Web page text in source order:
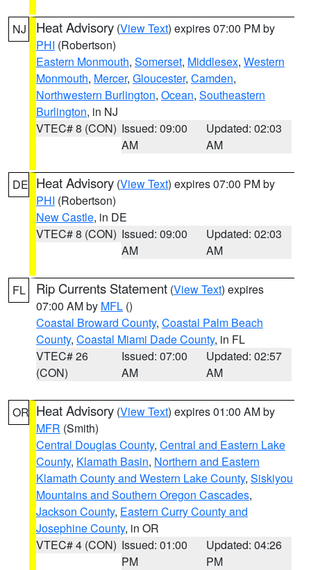
NJ Heat Advisory (View Text) expires 07:00 PM by
PHI (Robertson)
Eastern Monmouth, Somerset, Middlesex, Western
Monmouth, Mercer, Gloucester, Camden,
Northwestern Burlington, Ocean, Southeastern
Burlington, in NJ
VTEC# 8 (CON) Issued: 09:00
AM
Updated: 02:03
AM
DE Heat Advisory (View Text) expires 07:00 PM by
PHI (Robertson)
New Castle, in DE
VTEC# 8 (CON) Issued: 09:00
AM
Updated: 02:03
AM
FL Rip Currents Statement (View Text) expires
07:00 AM by MFL ()
Coastal Broward County, Coastal Palm Beach
County, Coastal Miami Dade County, in FL
VTEC# 26
(CON)
Issued: 07:00
AM
Updated: 02:57
AM
OR Heat Advisory (View Text) expires 01:00 AM by
MFR (Smith)
Central Douglas County, Central and Eastern Lake
County, Klamath Basin, Northern and Eastern
Klamath County and Western Lake County, Siskiyou
Mountains and Southern Oregon Cascades,
Jackson County, Eastern Curry County and
Josephine County, in OR
VTEC# 4 (CON) Issued: 01:00
PM
Updated: 04:26
PM